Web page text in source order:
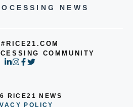
NEWS
COMMUNITY
RICE21 NEWS
POLICY